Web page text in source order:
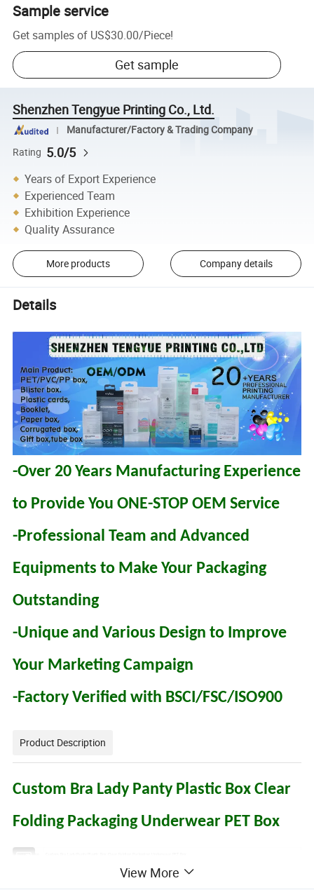
Sample service
Get samples of US$30.00/Piece!
Get sample
Shenzhen Tengyue Printing Co., Ltd.
Manufacturer/Factory & Trading Company
Rating 5.0/5
Years of Export Experience
Experienced Team
Exhibition Experience
Quality Assurance
More products Company details
Details
-Over 20 Years Manufacturing Experience
to Provide You ONE-STOP OEM Service
-Professional Team and Advanced
Equipments to Make Your Packaging
Outstanding
-Unique and Various Design to Improve
Your Marketing Campaign
-Factory Verified with BSCI/FSC/ISO900
Product Description
Custom Bra Lady Panty Plastic Box Clear
Folding Packaging Underwear PET Box
Tuck end/Auto-lock bottom/Sleeve/Pillow boxView More